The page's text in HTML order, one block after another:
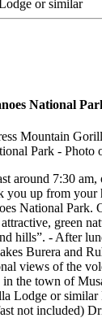
or similar
National
around 7:30
you up from your
National Park.
green
hills”. - After
Burera and
views of the
the town of
Lodge or similar
not included)